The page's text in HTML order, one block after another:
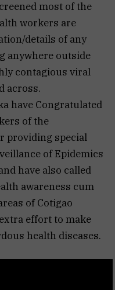
most of the
workers are
details of any
anywhere outside
contagious viral
across.
have Congratulated
of the
providing special
of Epidemics
have also called
awareness cum
of Cotigao
effort to make
health diseases.